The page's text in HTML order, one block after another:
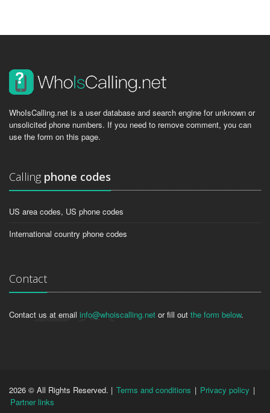
WhoIsCalling.net is a user database and search engine for unknown or
unsolicited phone numbers. If you need to remove comment, you can
use the form on this page.
Calling phone codes
US area codes, US phone codes
International country phone codes
Contact
Contact us at email info@whoiscalling.net or fill out the form below.
2026 © All Rights Reserved. | Terms and conditions | Privacy policy |
Partner links